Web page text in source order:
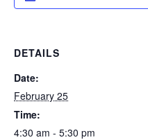
DETAILS
Date:
February 25
Time:
4:30 am - 5:30 pm